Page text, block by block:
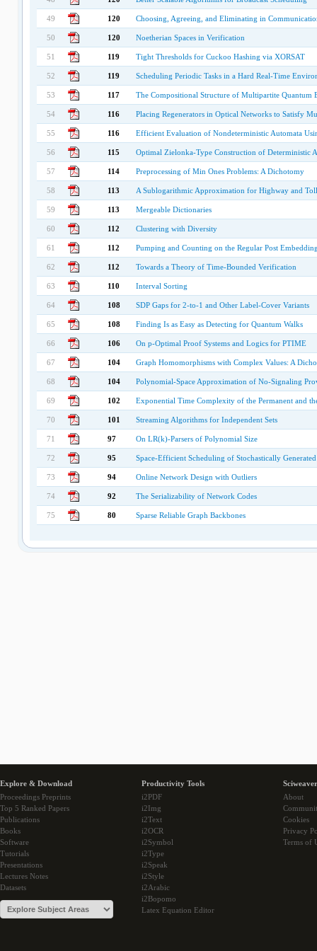
49 120 Choosing, Agreeing, and Eliminating in
50 120 Noetherian Spaces in Verification
51 119 Tight Thresholds for Cuckoo Hashing via XORSAT
52 119 Scheduling Periodic Tasks in a Hard Real-Time
53 117 The Compositional Structure of Multipartite Quantum
54 116 Placing Regenerators in Optical Networks to Satisfy
55 116 Efficient Evaluation of Nondeterministic Automata
56 115 Optimal Zielonka-Type Construction of Deterministic
57 114 Preprocessing of Min Ones Problems: A Dichotomy
58 113 A Sublogarithmic Approximation for Highway and
59 113 Mergeable Dictionaries
60 112 Clustering with Diversity
61 112 Pumping and Counting on the Regular Post
62 112 Towards a Theory of Time-Bounded Verification
63 110 Interval Sorting
64 108 SDP Gaps for 2-to-1 and Other Label-Cover Variants
65 108 Finding Is as Easy as Detecting for Quantum Walks
66 106 On p-Optimal Proof Systems and Logics for PTIME
67 104 Graph Homomorphisms with Complex Values: A
68 104 Polynomial-Space Approximation of No-Signaling
69 102 Exponential Time Complexity of the Permanent and
70 101 Streaming Algorithms for Independent Sets
71 97 On LR(k)-Parsers of Polynomial Size
72 95 Space-Efficient Scheduling of Stochastically Generated
73 94 Online Network Design with Outliers
74 92 The Serializability of Network Codes
75 80 Sparse Reliable Graph Backbones
Explore & Download
Proceedings Preprints
Top 5 Ranked Papers
Publications
Books
Software
Tutorials
Presentations
Lectures Notes
Datasets
Productivity Tools
i2PDF
i2Img
i2Text
i2OCR
i2Symbol
i2Type
i2Speak
i2Style
i2Arabic
i2Bopomo
Latex Equation Editor
About
Cookies
Privacy
Terms of